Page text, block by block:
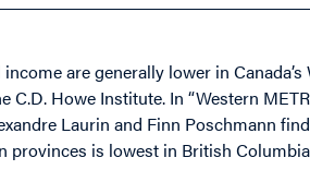
are generally lower in Canada’s
Howe Institute. In “Western
Laurin and Finn Poschmann
provinces is lowest in British